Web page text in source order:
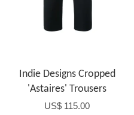
Indie Designs Cropped
'Astaires' Trousers
US$ 115.00